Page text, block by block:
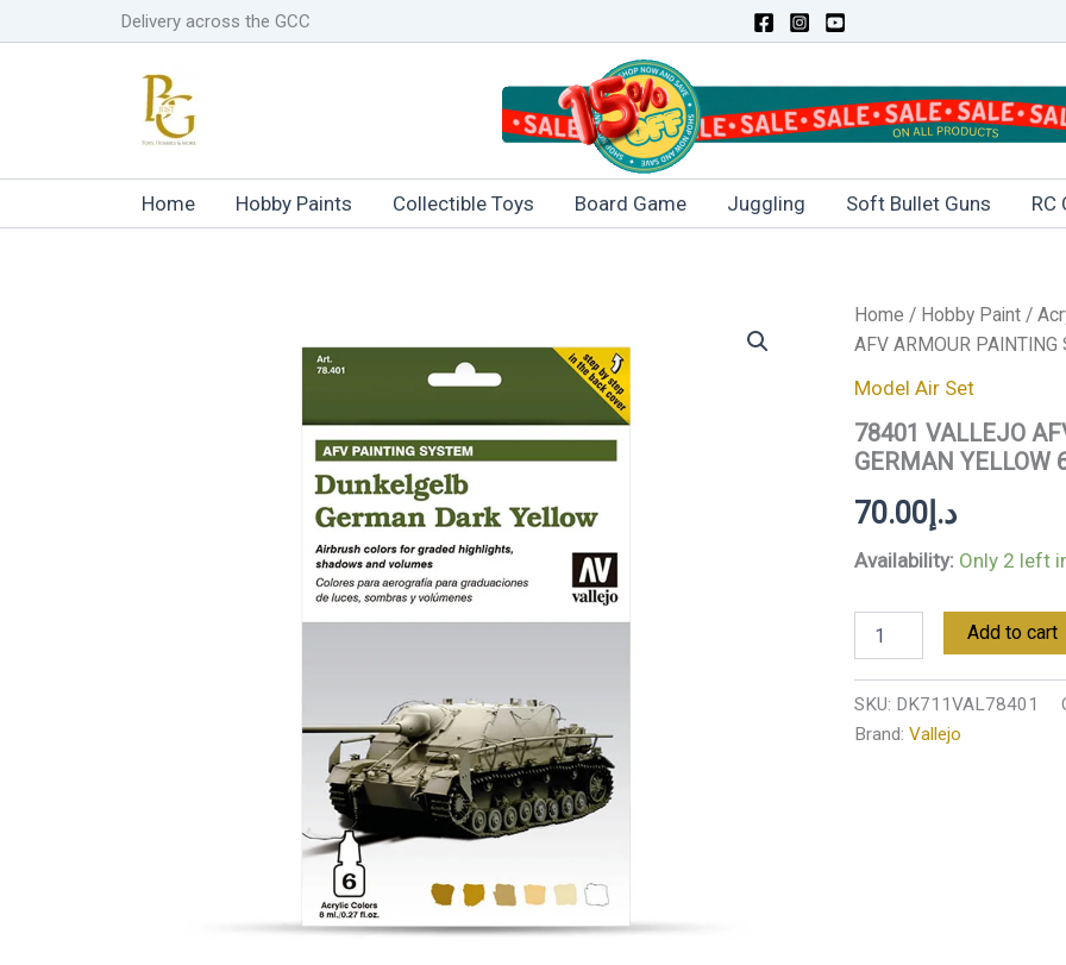
to
Delivery across the GCC
Home Hobby Paints Collectible Toys Board Game Juggling Soft Bullet Guns RC
Home / Hobby Paint/
AFV ARMOUR
Model Air Set
78401 VALLEJO
GERMAN YELLOW
د.إ70.00
Availability: Only 2 left
78401
VALLEJO
ARMOUR
SYSTEM
SET-
YELLOW
6x8ml
quantity
Add to cart
SKU: DK711VAL78401
Brand: Vallejo